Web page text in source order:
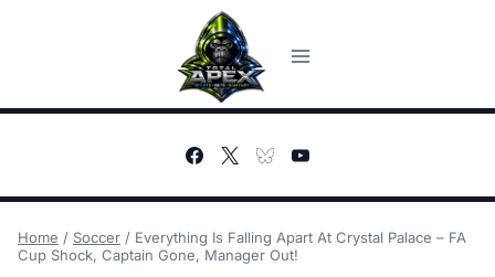
Home / Soccer / Everything Is Falling Apart At Crystal Palace – FA
Cup Shock, Captain Gone, Manager Out!